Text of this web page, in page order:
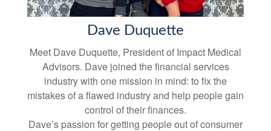
Dave Duquette
Meet Dave Duquette, President of Impact Medical
Advisors. Dave joined the financial services
industry with one mission in mind: to fix the
mistakes of a flawed industry and help people gain
control of their finances.
Dave’s passion for getting people out of consumer